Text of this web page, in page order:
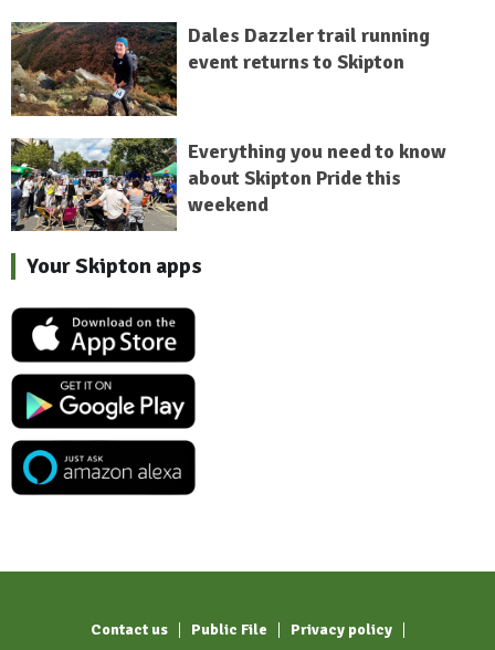
Dales Dazzler trail running
event returns to Skipton
Everything you need to know
about Skipton Pride this
weekend
Your Skipton apps
Contact us Public File
Privacy policy